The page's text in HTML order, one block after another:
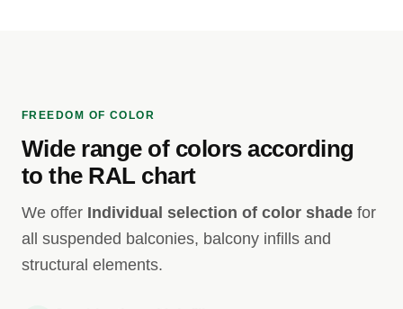
FREEDOM OF COLOR
Wide range of colors according
to the RAL chart
We offer Individual selection of color shade for
all suspended balconies, balcony infills and
structural elements.